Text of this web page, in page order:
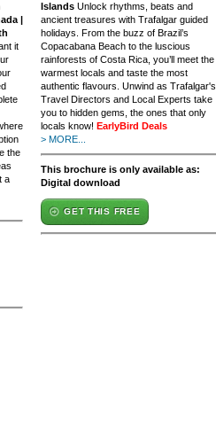
|
it
the
a
Islands Unlock rhythms, beats and
ancient treasures with Trafalgar guided
holidays. From the buzz of Brazil’s
Copacabana Beach to the luscious
rainforests of Costa Rica, you’ll meet the
warmest locals and taste the most
authentic flavours. Unwind as Trafalgar's
Travel Directors and Local Experts take
you to hidden gems, the ones that only
locals know! EarlyBird Deals
> MORE...
This brochure is only available as:
Digital download
GET THIS FREE